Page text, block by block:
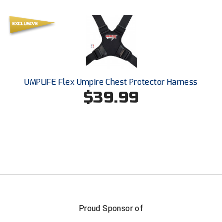
Ohio Valley Conference Baseball
Ohio Valley Conference Softball
Old Dominion Softball Umpires Association
Pacific-12 Conference
Rockland County Umpires Association
UMPLIFE Flex Umpire Chest Protector Harness
$39.99
Proud Sponsor of